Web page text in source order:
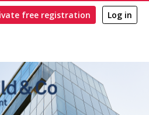
free registration Log in